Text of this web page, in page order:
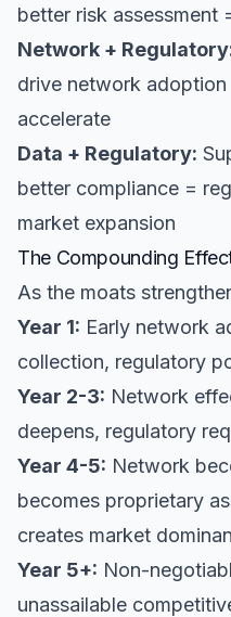
better risk assessment
Network +
drive network
accelerate
Data + Regulatory:
better compliance =
market expansion
The Compounding
As the moats
Year 1: Early network
collection, regulatory
Year 2-3: Network
deepens, regulatory
Year 4-5: Network
becomes proprietary
creates market
Year 5+: Non-
unassailable